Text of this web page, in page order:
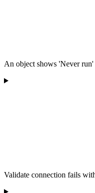
An object shows 'Never run'
Validate connection fails